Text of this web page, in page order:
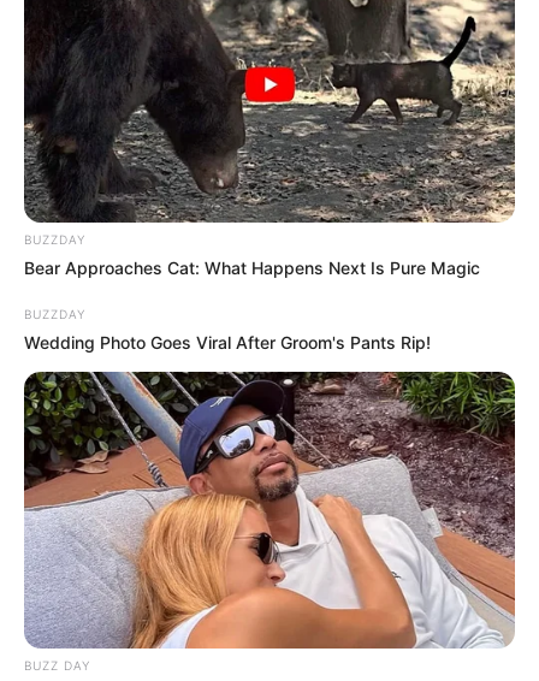
BUZZDAY
Bear Approaches Cat: What Happens Next Is Pure Magic
BUZZDAY
Wedding Photo Goes Viral After Groom's Pants Rip!
BUZZ DAY